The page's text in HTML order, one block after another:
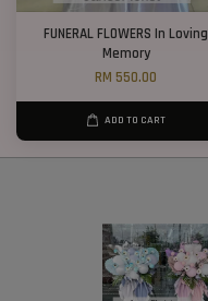
FUNERAL FLOWERS In Loving
Memory
RM 550.00
ADD TO CART